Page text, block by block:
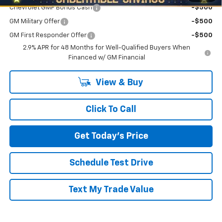
Chevrolet GMF Bonus Cash -$500
GM Military Offer -$500
GM First Responder Offer
-$500
2.9% APR for 48 Months for Well-Qualified Buyers When
Financed w/ GM Financial
View & Buy
Click To Call
Get Today's Price
Schedule Test Drive
Text My Trade Value